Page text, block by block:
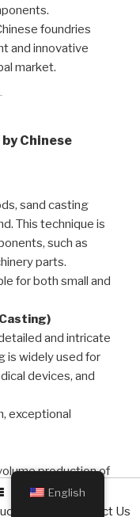
foundries
and innovative
market.
Chinese
sand casting
This technique is
such as
parts.
for both small and
and intricate
is widely used for
devices, and
exceptional
production of
such as
English
|
Contact Us